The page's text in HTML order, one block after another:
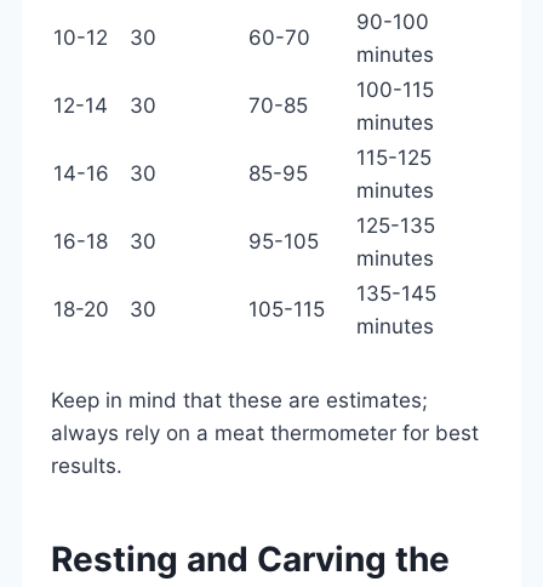
10-12 30 60-70
90-100
minutes
12-14 30 70-85
100-115
minutes
14-16 30 85-95
115-125
minutes
16-18 30 95-105
125-135
minutes
18-20 30 105-115
135-145
minutes
Keep in mind that these are estimates;
always rely on a meat thermometer for best
results.
Resting and Carving the